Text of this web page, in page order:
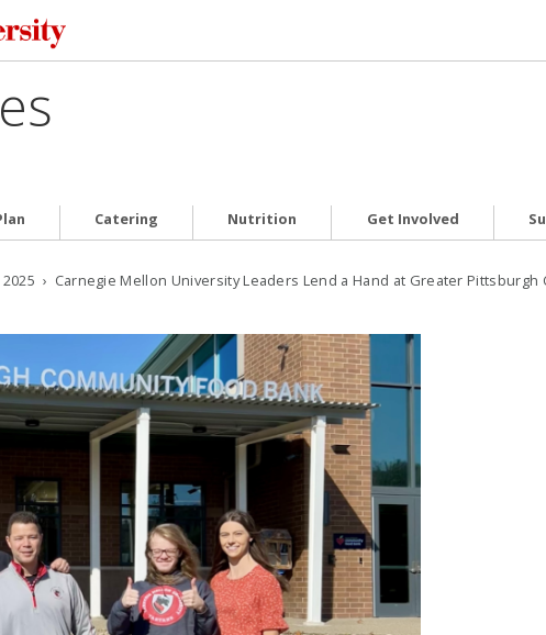
Catering Nutrition Get Involved
2025 › Carnegie Mellon University Leaders Lend a Hand at Greater Pittsburgh